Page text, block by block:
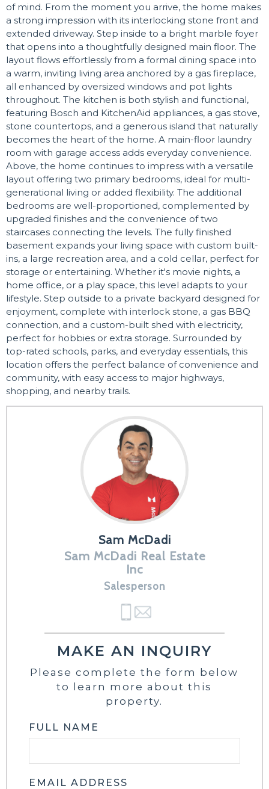
of mind. From the moment you arrive, the home makes
a strong impression with its interlocking stone front and
extended driveway. Step inside to a bright marble foyer
that opens into a thoughtfully designed main floor. The
layout flows effortlessly from a formal dining space into
a warm, inviting living area anchored by a gas fireplace,
all enhanced by oversized windows and pot lights
throughout. The kitchen is both stylish and functional,
featuring Bosch and KitchenAid appliances, a gas stove,
stone countertops, and a generous island that naturally
becomes the heart of the home. A main-floor laundry
room with garage access adds everyday convenience.
Above, the home continues to impress with a versatile
layout offering two primary bedrooms, ideal for multi-
generational living or added flexibility. The additional
bedrooms are well-proportioned, complemented by
upgraded finishes and the convenience of two
staircases connecting the levels. The fully finished
basement expands your living space with custom built-
ins, a large recreation area, and a cold cellar, perfect for
storage or entertaining. Whether it's movie nights, a
home office, or a play space, this level adapts to your
lifestyle. Step outside to a private backyard designed for
enjoyment, complete with interlock stone, a gas BBQ
connection, and a custom-built shed with electricity,
perfect for hobbies or extra storage. Surrounded by
top-rated schools, parks, and everyday essentials, this
location offers the perfect balance of convenience and
community, with easy access to major highways,
shopping, and nearby trails.
Sam McDadi
Sam McDadi Real Estate
Inc
Salesperson
MAKE AN INQUIRY
Please complete the form below
to learn more about this
property.
FULL NAME
EMAIL ADDRESS